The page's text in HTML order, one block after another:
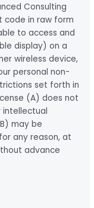
Consulting
code in raw form
to access and
display) on a
wireless device,
personal non-
set forth in
(A) does not
intellectual
may be
any reason, at
advance